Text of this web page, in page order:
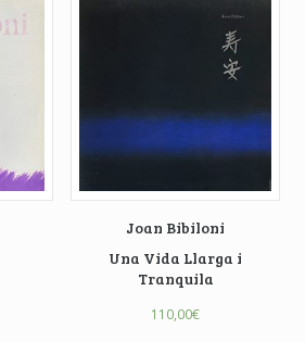
Joan Bibiloni
Una Vida Llarga i
Tranquila
110,00€